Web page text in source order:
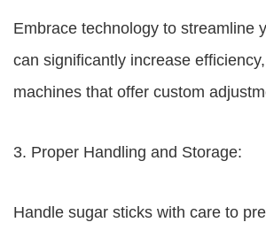
Embrace technology to streamline
can significantly increase
machines that offer custom
3. Proper Handling and Storage:
Handle sugar sticks with care to